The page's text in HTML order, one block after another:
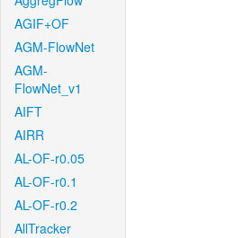
AGIF+OF
AGM-FlowNet
AGM-
FlowNet_v1
AIFT
AIRR
AL-OF-r0.05
AL-OF-r0.1
AL-OF-r0.2
AllTracker